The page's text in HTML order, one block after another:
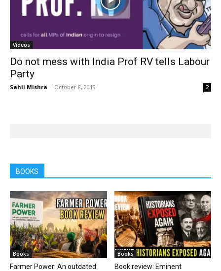
Videos
Do not mess with India Prof RV tells Labour
Party
Sahil Mishra - October 8, 2019 2
BOOKS
Books
Farmer Power: An outdated
Books
Book review: Eminent